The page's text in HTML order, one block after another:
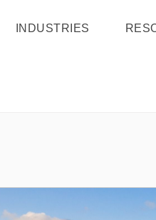
INDUSTRIES